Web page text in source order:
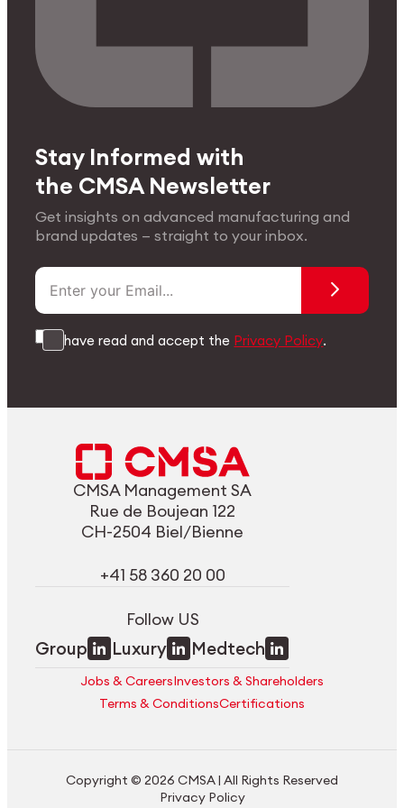
Stay Informed with
the CMSA Newsletter
Get insights on advanced manufacturing and
brand updates — straight to your inbox.
I have read and accept the Privacy Policy.
CMSA Management SA
Rue de Boujean 122
CH-2504 Biel/Bienne
+41 58 360 20 00
Follow US
Group Luxury Medtech
Jobs & CareersInvestors & Shareholders
Terms & ConditionsCertifications
Copyright © 2026 CMSA | All Rights Reserved
Privacy Policy